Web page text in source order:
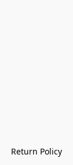
Return Policy